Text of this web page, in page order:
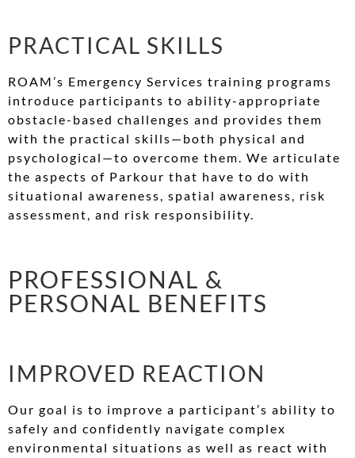
PRACTICAL SKILLS
ROAM’s Emergency Services training programs
introduce participants to ability-appropriate
obstacle-based challenges and provides them
with the practical skills—both physical and
psychological—to overcome them. We articulate
the aspects of Parkour that have to do with
situational awareness, spatial awareness, risk
assessment, and risk responsibility.
PROFESSIONAL &
PERSONAL BENEFITS
IMPROVED REACTION
Our goal is to improve a participant’s ability to
safely and confidently navigate complex
environmental situations as well as react with